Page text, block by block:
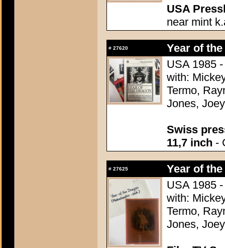
USA
near mint
# 27620
Year of
USA 1985
with:
Termo,
Jones,
Swiss
11,7 inch -
# 27625
Year of
USA 1985
with:
Termo,
Jones,